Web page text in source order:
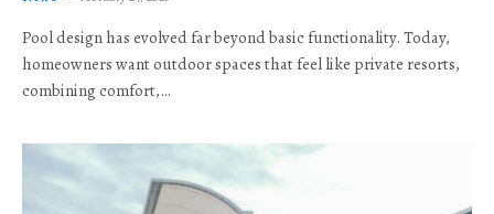
Pool design has evolved far beyond basic functionality. Today,
homeowners want outdoor spaces that feel like private resorts,
combining comfort,…